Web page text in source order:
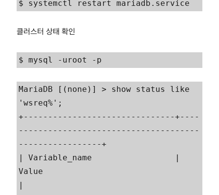
$ systemctl restart mariadb.service
클러스터 상태 확인
$ mysql -uroot -p
MariaDB [(none)] > show status like
'wsreq%';
+-------------------------------+----
-------------------------------------
-----------------+
| Variable_name                 |
Value
|